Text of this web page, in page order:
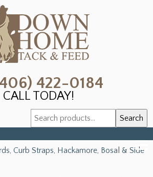
422-0184
CALL TODAY!
Search
for:
Search
Curb Straps, Hackamore, Bosal & Side